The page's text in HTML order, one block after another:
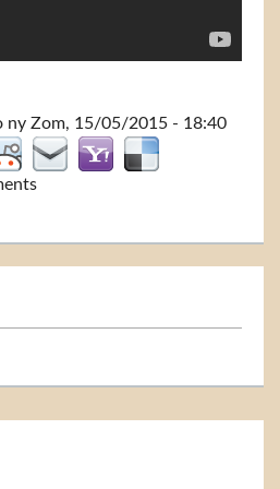
ny Zom, 15/05/2015 - 18:40